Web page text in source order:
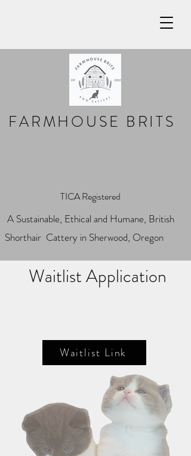
FARMHOUSE BRITS
TICA Registered
A Sustainable, Ethical and Humane, British
Shorthair Cattery in Sherwood, Oregon
Waitlist Application
Waitlist Link